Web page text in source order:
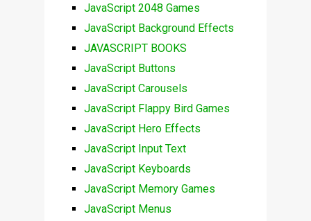
JavaScript 2048 Games
JavaScript Background Effects
JAVASCRIPT BOOKS
JavaScript Buttons
JavaScript Carousels
JavaScript Flappy Bird Games
JavaScript Hero Effects
JavaScript Input Text
JavaScript Keyboards
JavaScript Memory Games
JavaScript Menus